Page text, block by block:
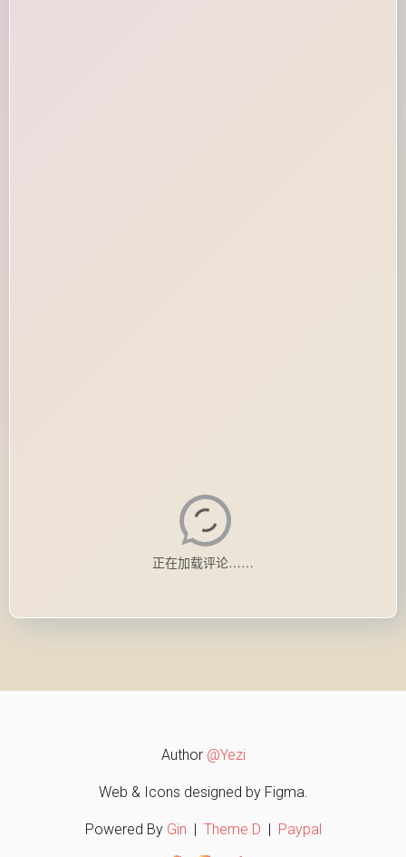
Author @Yezi
Web & Icons designed by Figma.
Powered By Gin Theme D Paypal